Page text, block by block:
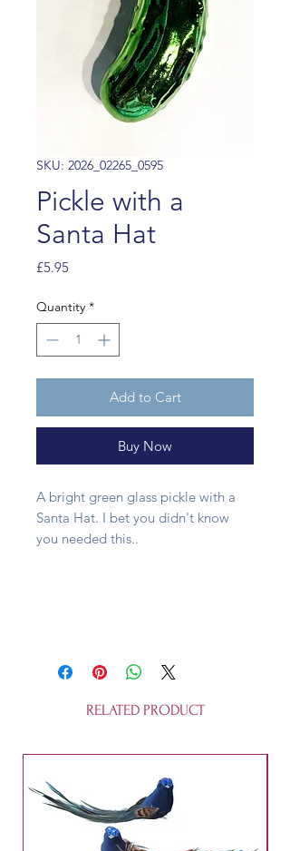
SKU: 2026_02265_0595
Pickle with a
Santa Hat
£5.95Price
Quantity *
Add to Cart
Buy Now
A bright green glass pickle with a
Santa Hat. I bet you didn't know
you needed this..
RELATED PRODUCT